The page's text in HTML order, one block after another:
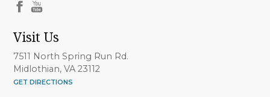
Visit Us
7511 North Spring Run Rd.
Midlothian, VA 23112
GET DIRECTIONS